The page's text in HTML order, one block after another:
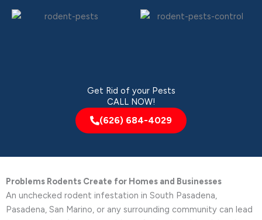
Get Rid of your Pests
CALL NOW!
(626) 684-4029
Problems Rodents Create for Homes and Businesses
An unchecked rodent infestation in South Pasadena,
Pasadena, San Marino, or any surrounding community can lead